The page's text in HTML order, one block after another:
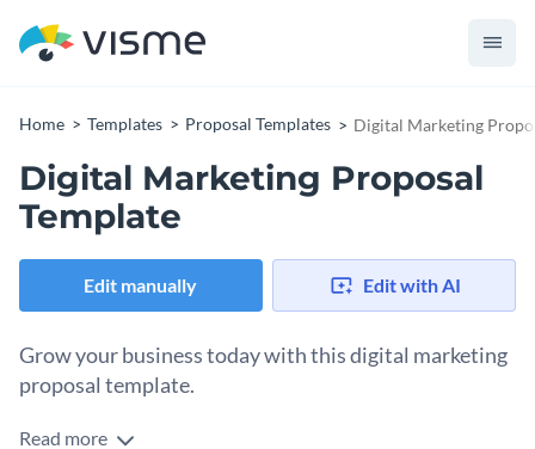
Home Templates Proposal Templates Digital Marketing
Digital Marketing Proposal
Template
Edit manually Edit with AI
Grow your business today with this digital marketing
proposal template.
This fully editable digital marketing proposal template
Read more